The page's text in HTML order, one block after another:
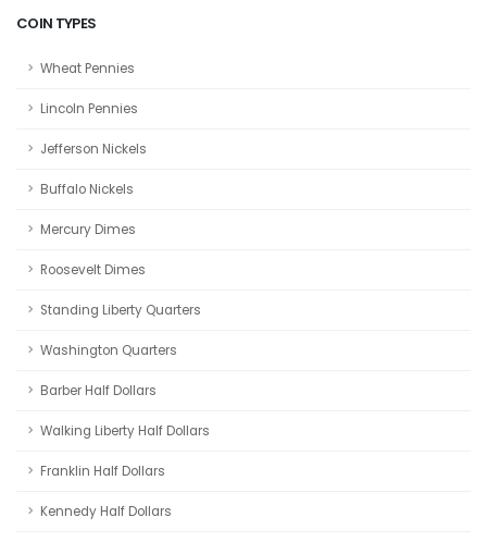
COIN TYPES
Wheat Pennies
Lincoln Pennies
Jefferson Nickels
Buffalo Nickels
Mercury Dimes
Roosevelt Dimes
Standing Liberty Quarters
Washington Quarters
Barber Half Dollars
Walking Liberty Half Dollars
Franklin Half Dollars
Kennedy Half Dollars